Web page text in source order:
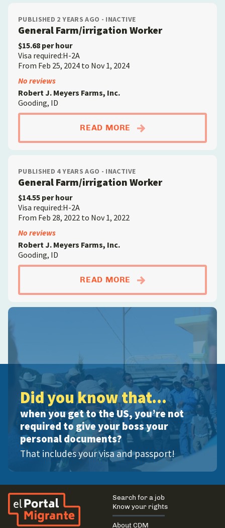
PUBLISHED 2 YEARS AGO - INACTIVE
General Farm/irrigation Worker
$15.68 per hour
Visa required:H-2A
From Feb 25, 2024 to Nov 1, 2024
No reviews
Robert J. Meyers Farms, Inc.
Gooding, ID
READ MORE ABOUTGENERAL
PUBLISHED 4 YEARS AGO - INACTIVE
General Farm/irrigation Worker
$14.55 per hour
Visa required:H-2A
From Feb 28, 2022 to Nov 1, 2022
No reviews
Robert J. Meyers Farms, Inc.
Gooding, ID
READ MORE ABOUTGENERAL
Did you know that...
when you get to the US, you’re not
required to give your boss your
personal documents?
That includes your visa and passport!
El Portal Migrante
Main
navigation
Search for a job
Know your rights
About CDM